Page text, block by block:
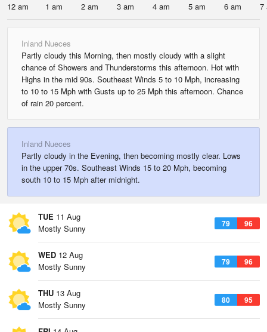
12 am 1 am 2 am 3 am 4 am 5 am 6 am 7
Inland Nueces
Partly cloudy this Morning, then mostly cloudy with a slight
chance of Showers and Thunderstorms this afternoon. Hot with
Highs in the mid 90s. Southeast Winds 5 to 10 Mph, increasing
to 10 to 15 Mph with Gusts up to 25 Mph this afternoon. Chance
of rain 20 percent.
Inland Nueces
Partly cloudy in the Evening, then becoming mostly clear. Lows
in the upper 70s. Southeast Winds 15 to 20 Mph, becoming
south 10 to 15 Mph after midnight.
TUE 11 Aug
79 96
Mostly Sunny
WED 12 Aug
79 96
Mostly Sunny
THU 13 Aug
80 95
Mostly Sunny